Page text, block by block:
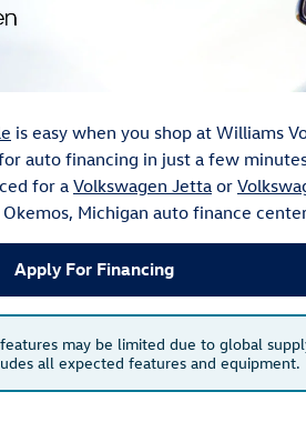
is easy when you shop at Williams
auto financing in just a few
for a Volkswagen Jetta or
Michigan auto finance
Apply For Financing
may be limited due to global
all expected features and equipment.